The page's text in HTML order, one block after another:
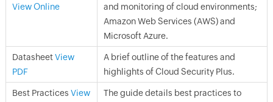
View Online
and monitoring of cloud environments;
Amazon Web Services (AWS) and
Microsoft Azure.
DatasheetView
PDF
A brief outline of the features and
highlights of Cloud Security Plus.
Best Practices View
The guide details best practices to